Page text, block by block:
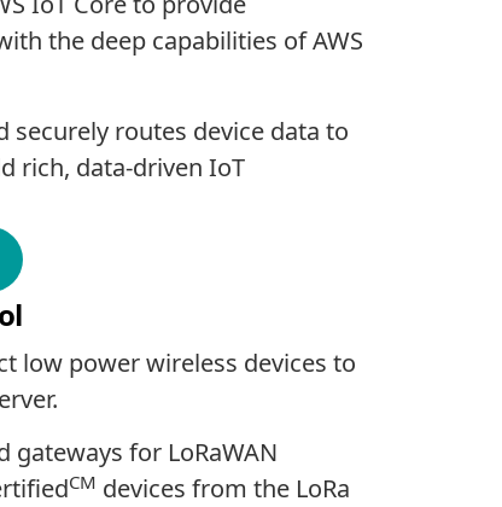
the deep capabilities of AWS
routes device data to
rich, data-driven IoT
low power wireless devices to
gateways for LoRaWAN
CM devices from the LoRa